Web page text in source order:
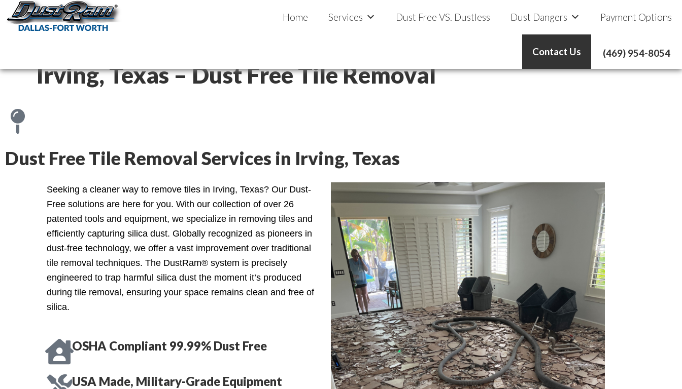
Home Services Dust Free VS. Dustless Dust Dangers Payment Options
Contact Us (469) 954-8054
Irving, Texas – Dust Free Tile Removal
Dust Free Tile Removal Services in Irving, Texas
Seeking a cleaner way to remove tiles in Irving, Texas? Our Dust-
Free solutions are here for you. With our collection of over 26
patented tools and equipment, we specialize in removing tiles and
efficiently capturing silica dust. Globally recognized as pioneers in
dust-free technology, we offer a vast improvement over traditional
tile removal techniques. The DustRam® system is precisely
engineered to trap harmful silica dust the moment it’s produced
during tile removal, ensuring your space remains clean and free of
silica.
OSHA Compliant 99.99% Dust Free
USA Made, Military-Grade Equipment